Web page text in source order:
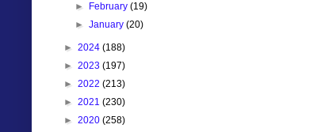
► February(19)
►January(20)
► 2024 (188)
► 2023 (197)
► 2022 (213)
► 2021 (230)
► 2020 (258)